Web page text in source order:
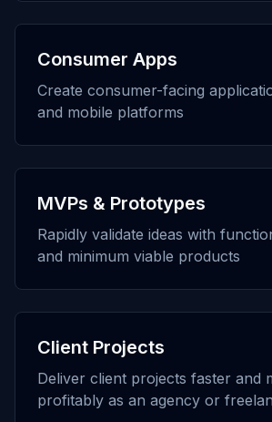
Consumer Apps
Create consumer-facing
and mobile platforms
MVPs & Prototypes
Rapidly validate ideas with
and minimum viable products
Client Projects
Deliver client projects faster and
profitably as an agency or